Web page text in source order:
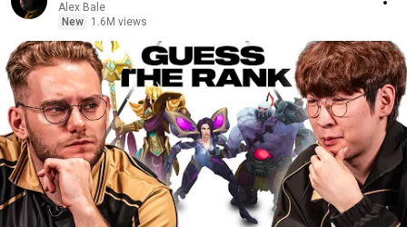
Alex Bale
New
1.6M views